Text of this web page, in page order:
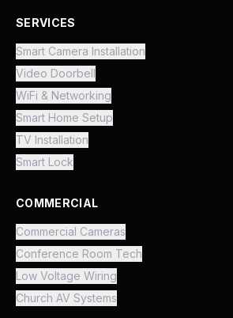
SERVICES
Smart Camera Installation
Video Doorbell
WiFi & Networking
Smart Home Setup
TV Installation
Smart Lock
COMMERCIAL
Commercial Cameras
Conference Room Tech
Low Voltage Wiring
Church AV Systems